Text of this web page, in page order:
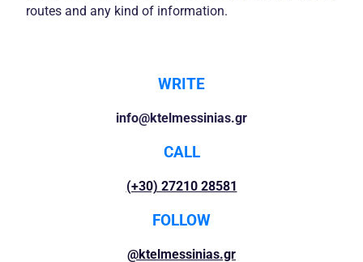
routes and any kind of information.
WRITE
info@ktelmessinias.gr
CALL
(+30) 27210 28581
FOLLOW
@ktelmessinias.gr